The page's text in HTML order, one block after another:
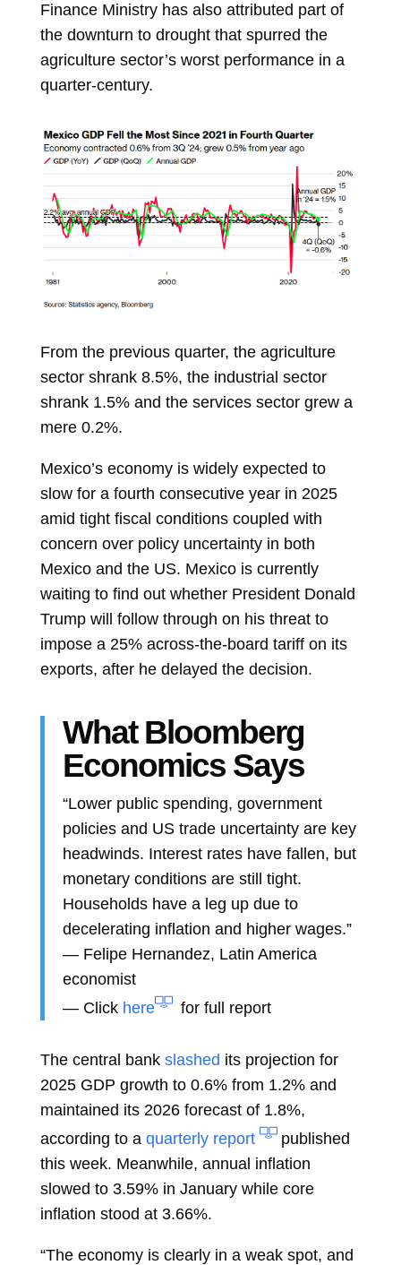
Finance Ministry has also attributed part of
the downturn to drought that spurred the
agriculture sector’s worst performance in a
quarter-century.
From the previous quarter, the agriculture
sector shrank 8.5%, the industrial sector
shrank 1.5% and the services sector grew a
mere 0.2%.
Mexico’s economy is widely expected to
slow for a fourth consecutive year in 2025
amid tight fiscal conditions coupled with
concern over policy uncertainty in both
Mexico and the US. Mexico is currently
waiting to find out whether President Donald
Trump will follow through on his threat to
impose a 25% across-the-board tariff on its
exports, after he delayed the decision.
What Bloomberg
Economics Says
“Lower public spending, government
policies and US trade uncertainty are key
headwinds. Interest rates have fallen, but
monetary conditions are still tight.
Households have a leg up due to
decelerating inflation and higher wages.”
— Felipe Hernandez, Latin America
economist
— Click here for full report
The central bank slashed its projection for
2025 GDP growth to 0.6% from 1.2% and
maintained its 2026 forecast of 1.8%,
according to a quarterly report
published
this week. Meanwhile, annual inflation
slowed to 3.59% in January while core
inflation stood at 3.66%.
“The economy is clearly in a weak spot, and